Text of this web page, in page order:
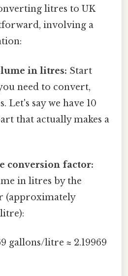
litres to UK
involving a
in litres: Start
need to convert,
Let's say we have 10
that actually makes a
conversion factor:
in litres by the
(approximately
gallons/litre ≈ 2.19969